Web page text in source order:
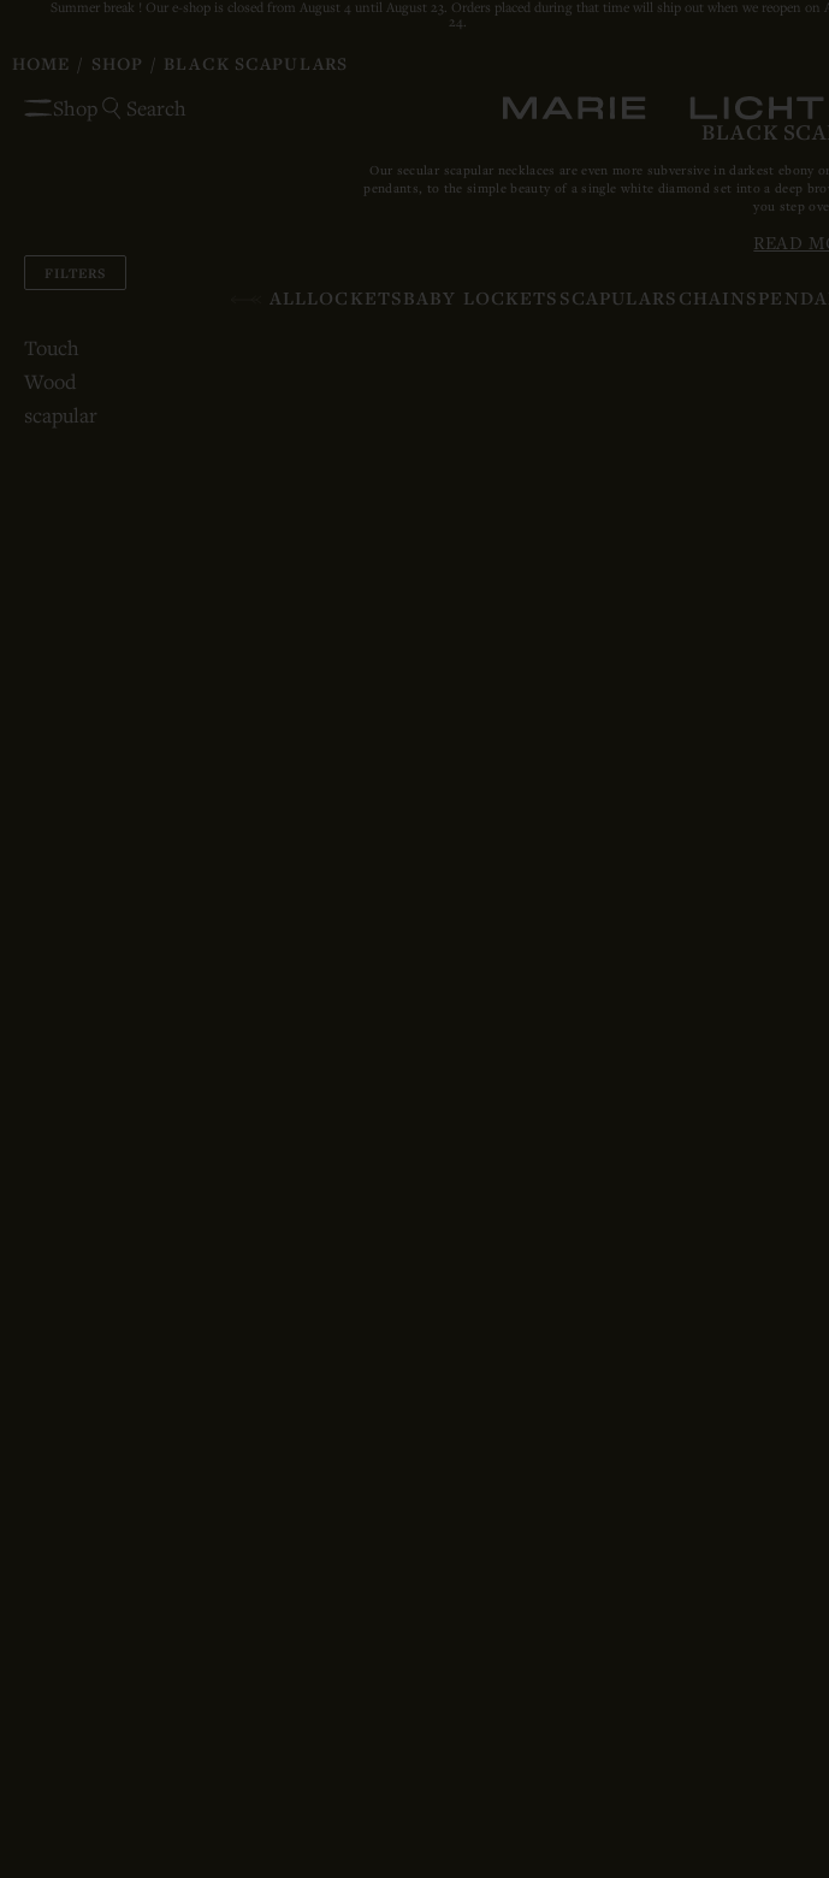
Summer break ! Our e-shop is closed from August 4 until August 23. Orders placed during that time will ship out when we reopen on
24.
Shop Search
HOME / SHOP / BLACK SCAPULARS
BLACK
Our secular scapular necklaces are even more subversive in darkest
pendants, to the simple beauty of a single white diamond set into a deep
you step
READ
FILTERS
ALLLOCKETSBABY LOCKETS SCAPULARS CHAINS
Touch
Wood
scapular